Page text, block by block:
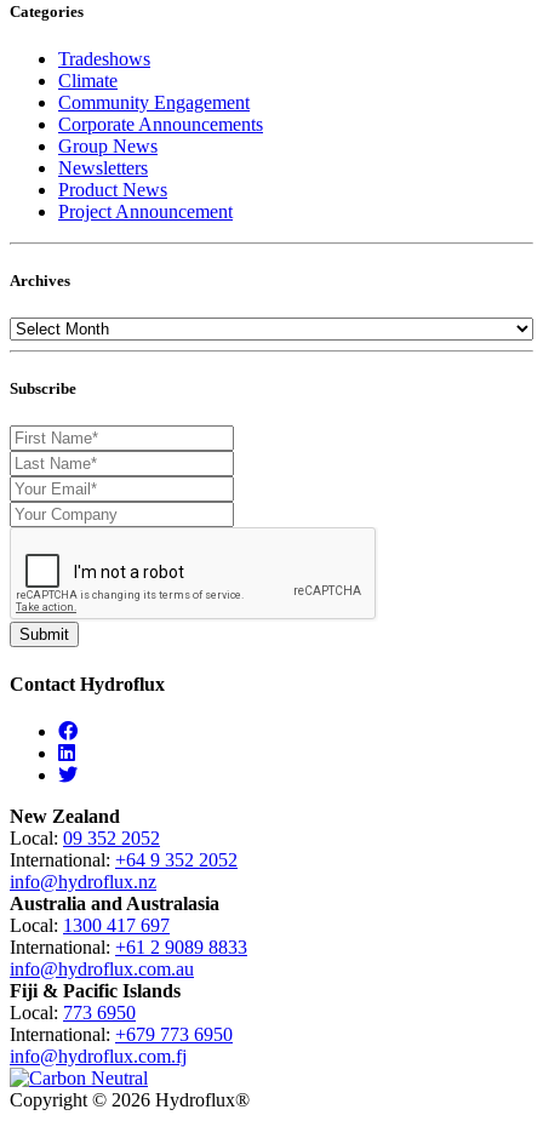
Categories
Tradeshows
Climate
Community Engagement
Corporate Announcements
Group News
Newsletters
Product News
Project Announcement
Archives
Subscribe
Contact Hydroflux
Facebook
Linkedin
Twitter
New Zealand
Local: 09 352 2052
International: +64 9 352 2052
info@hydroflux.nz
Australia and Australasia
Local: 1300 417 697
International: +61 2 9089 8833
info@hydroflux.com.au
Fiji & Pacific Islands
Local: 773 6950
International: +679 773 6950
info@hydroflux.com.fj
Copyright © 2026 Hydroflux®